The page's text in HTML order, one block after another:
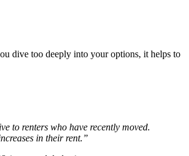
dive too deeply into your options, it helps to
to renters who have recently moved.
in their rent.”